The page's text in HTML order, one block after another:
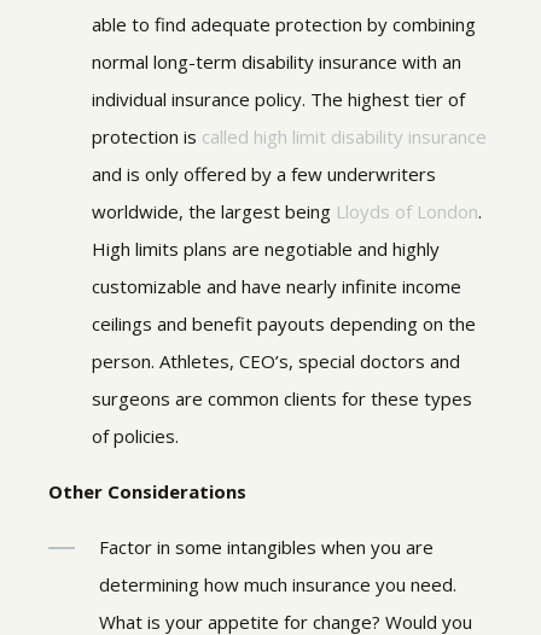
able to find adequate protection by combining
normal long-term disability insurance with an
individual insurance policy. The highest tier of
protection is called high limit disability insurance
and is only offered by a few underwriters
worldwide, the largest being Lloyds of London.
High limits plans are negotiable and highly
customizable and have nearly infinite income
ceilings and benefit payouts depending on the
person. Athletes, CEO’s, special doctors and
surgeons are common clients for these types
of policies.
Other Considerations
Factor in some intangibles when you are
determining how much insurance you need.
What is your appetite for change? Would you